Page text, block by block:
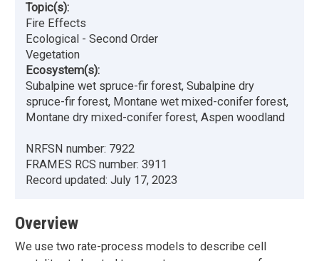
Topic(s):
Fire Effects
Ecological - Second Order
Vegetation
Ecosystem(s):
Subalpine wet spruce-fir forest, Subalpine dry
spruce-fir forest, Montane wet mixed-conifer forest,
Montane dry mixed-conifer forest, Aspen woodland
NRFSN number: 7922
FRAMES RCS number: 3911
Record updated: July 17, 2023
Overview
We use two rate-process models to describe cell